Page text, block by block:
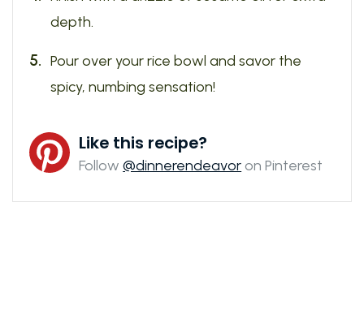
depth.
Pour over your rice bowl and savor the
spicy, numbing sensation!
Like this recipe?
Follow@dinnerendeavoron Pinterest